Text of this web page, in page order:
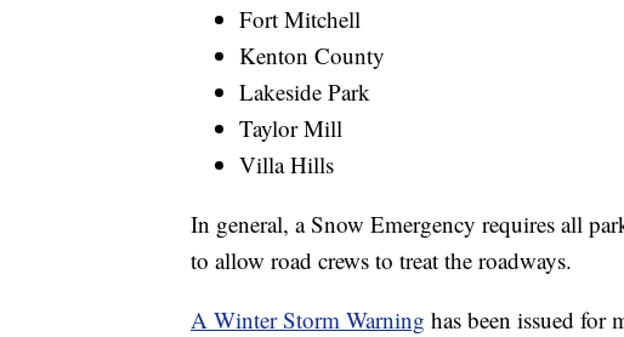
Fort Mitchell
Kenton County
Lakeside Park
Taylor Mill
Villa Hills
In general, a Snow Emergency requires all
to allow road crews to treat the roadways.
A Winter Storm Warning has been issued for